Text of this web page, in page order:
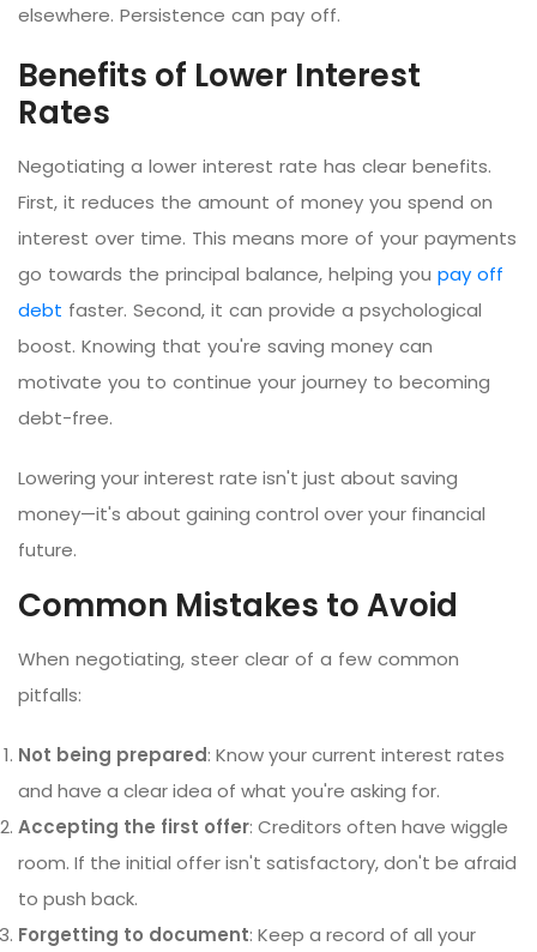
elsewhere. Persistence can pay off.
Benefits of Lower Interest
Rates
Negotiating a lower interest rate has clear benefits.
First, it reduces the amount of money you spend on
interest over time. This means more of your payments
go towards the principal balance, helping you pay off
debt faster. Second, it can provide a psychological
boost. Knowing that you're saving money can
motivate you to continue your journey to becoming
debt-free.
Lowering your interest rate isn't just about saving
money—it's about gaining control over your financial
future.
Common Mistakes to Avoid
When negotiating, steer clear of a few common
pitfalls:
Not being prepared: Know your current interest rates
and have a clear idea of what you're asking for.
Accepting the first offer: Creditors often have wiggle
room. If the initial offer isn't satisfactory, don't be afraid
to push back.
Forgetting to document: Keep a record of all your